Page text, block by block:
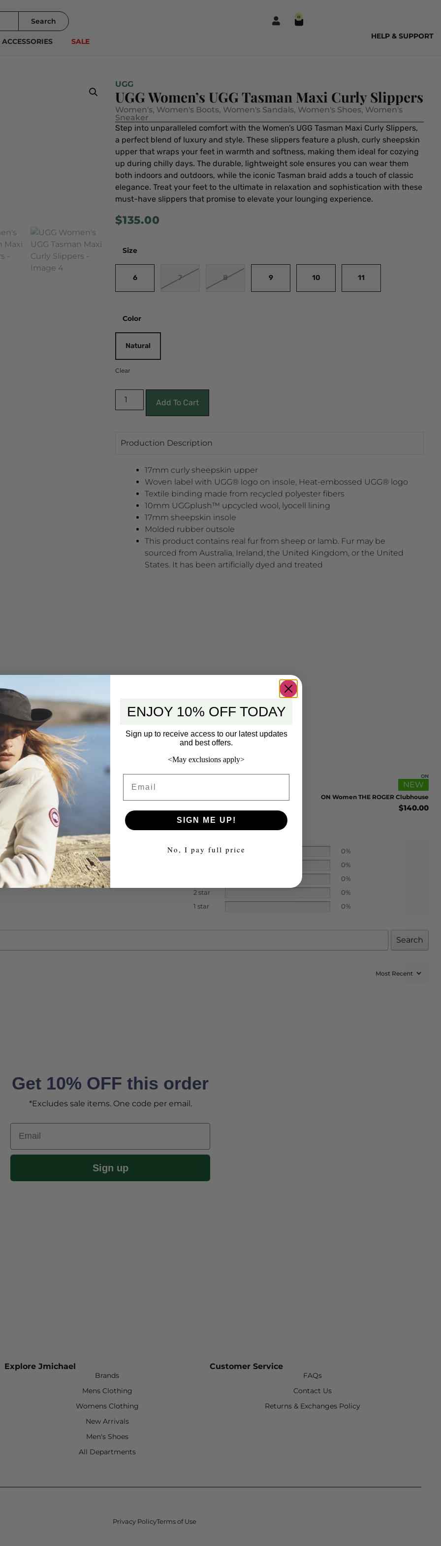
Search
0
ACCESSORIES SALE
HELP & SUPPORT
UGG
UGG Women’s UGG Tasman Maxi Curly Slippers
Women's, Women's Boots, Women's Sandals, Women's Shoes, Women's
Sneaker
Step into unparalleled comfort with the Women’s UGG Tasman Maxi Curly Slippers,
a perfect blend of luxury and style. These slippers feature a plush, curly sheepskin
upper that wraps your feet in warmth and softness, making them ideal for cozying
up during chilly days. The durable, lightweight sole ensures you can wear them
both indoors and outdoors, while the iconic Tasman braid adds a touch of classic
elegance. Treat your feet to the ultimate in relaxation and sophistication with these
must-have slippers that promise to elevate your lounging experience.
$135.00
Size
6 7 8 9 10 11
Color
Natural
Clear
Add To Cart
Production Description
17mm curly sheepskin upper
Woven label with UGG® logo on insole, Heat-embossed UGG® logo
Textile binding made from recycled polyester fibers
10mm UGGplush™ upcycled wool, lyocell lining
17mm sheepskin insole
Molded rubber outsole
This product contains real fur from sheep or lamb. Fur may be
sourced from Australia, Ireland, the United Kingdom, or the United
States. It has been artificially dyed and treated
ON
NEW
ON Women THE ROGER Clubhouse
$140.00
5 star
0%
0%
0%
2 star
0%
1 star
0%
Search
Get 10% OFF this order
*Excludes sale items. One code per email.
Email
Sign up
Explore Jmichael
Brands
Mens Clothing
Womens Clothing
New Arrivals
Men's Shoes
All Departments
Customer Service
FAQs
Contact Us
Returns & Exchanges Policy
Privacy PolicyTerms of Use
ENJOY 10% OFF TODAY
Sign up to receive access to our latest updates
and best offers.
<May exclusions apply>
SIGN ME UP!
No, I pay full price